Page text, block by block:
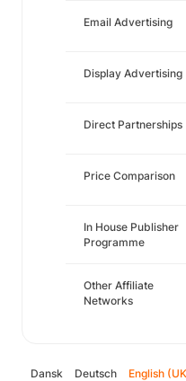
Email Advertising
Display Advertising
Direct Partnerships
Price Comparison
In House Publisher
Programme
Other Affiliate
Networks
Dansk Deutsch English